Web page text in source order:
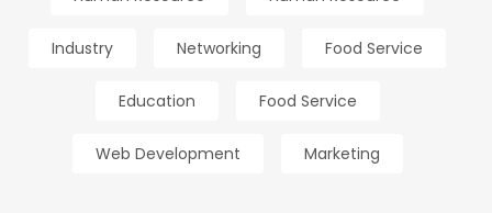
Industry Networking Food Service
Education Food Service
Web Development Marketing